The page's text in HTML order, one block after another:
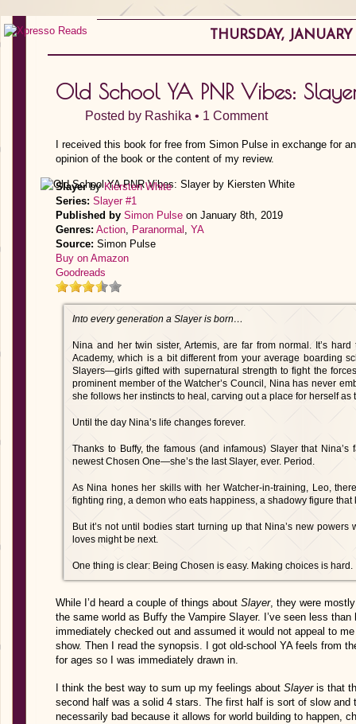
THURSDAY, JANUARY
Old School YA PNR Vibes:
Posted by Rashika • 1 Comment
I received this book for free from Simon Pulse in exchange for
opinion of the book or the content of my review.
Slayerby Kiersten White
Series: Slayer #1
Published by Simon Pulse on January 8th, 2019
Genres: Action, Paranormal , YA
Source: Simon Pulse
Buy on Amazon
Goodreads
Into every generation a Slayer is born…
Nina and her twin sister, Artemis, are far from normal. It’s
Academy, which is a bit different from your average boarding
Slayers—girls gifted with supernatural strength to fight the
prominent member of the Watcher’s Council, Nina has never
she follows her instincts to heal, carving out a place for herself as
Until the day Nina’s life changes forever.
Thanks to Buffy, the famous (and infamous) Slayer that
newest Chosen One—she’s the last Slayer, ever. Period.
As Nina hones her skills with her Watcher-in-training, Leo,
fighting ring, a demon who eats happiness, a shadowy figure
But it’s not until bodies start turning up that Nina’s new
loves might be next.
One thing is clear: Being Chosen is easy. Making choices is hard.
While I’d heard a couple of things about Slayer, they were
the same world as Buffy the Vampire Slayer. I’ve seen less
immediately checked out and assumed it would not appeal to
show. Then I read the synopsis. I got old-school YA feels from
for ages so I was immediately drawn in.
I think the best way to sum up my feelings about Slayeris that
second half was a solid 4 stars. The first half is sort of slow and
necessarily bad because it allows for world building to happen,